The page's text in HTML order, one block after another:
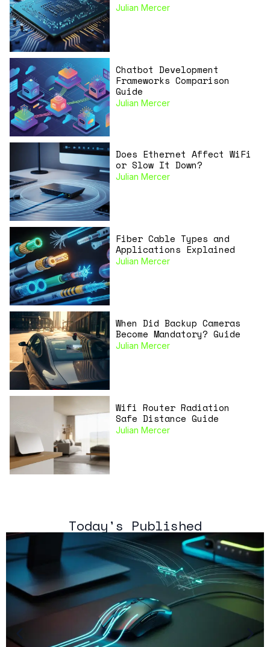
Julian Mercer
Chatbot Development
Frameworks Comparison
Guide
Julian Mercer
Does Ethernet Affect WiFi
or Slow It Down?
Julian Mercer
Fiber Cable Types and
Applications Explained
Julian Mercer
When Did Backup Cameras
Become Mandatory? Guide
Julian Mercer
Wifi Router Radiation
Safe Distance Guide
Julian Mercer
Today's Published